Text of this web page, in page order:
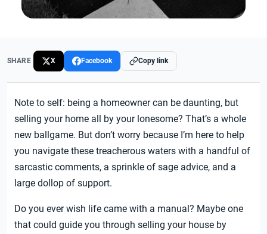
SHARE X Facebook Copy link
Note to self: being a homeowner can be daunting, but
selling your home all by your lonesome? That’s a whole
new ballgame. But don’t worry because I’m here to help
you navigate these treacherous waters with a handful of
sarcastic comments, a sprinkle of sage advice, and a
large dollop of support.
Do you ever wish life came with a manual? Maybe one
that could guide you through selling your house by